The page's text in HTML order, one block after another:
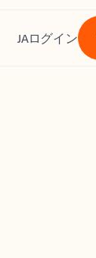
JAログイン